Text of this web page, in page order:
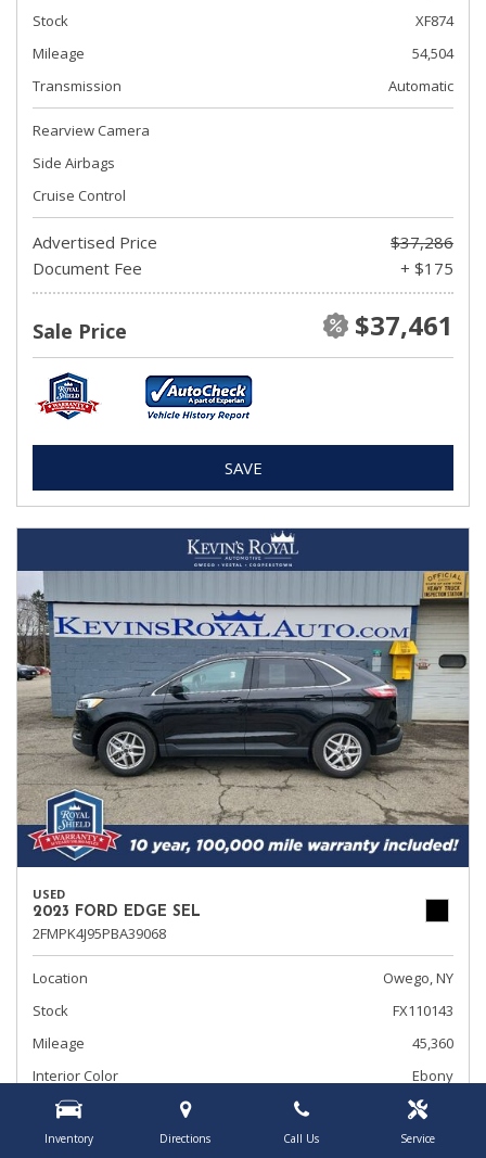
Inventory Directions Call Us Service
Stock
XF874
Mileage
54,504
Transmission
Automatic
Rearview Camera
Side Airbags
Cruise Control
Advertised Price
$37,286
Document Fee
+ $175
Sale Price $37,461
SAVE
USED
2023 FORD EDGE SEL
2FMPK4J95PBA39068
Location
Owego, NY
Stock
FX110143
Mileage
45,360
Interior Color
Ebony
Transmission
Automatic
Rearview Camera